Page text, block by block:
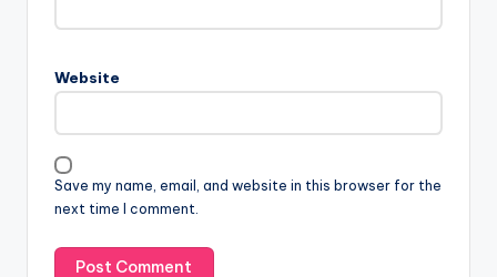
Website
Save my name, email, and website in this browser for the
next time I comment.